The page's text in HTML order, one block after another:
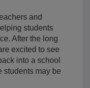
and
students
After the long
excited to see
into a school
students may be